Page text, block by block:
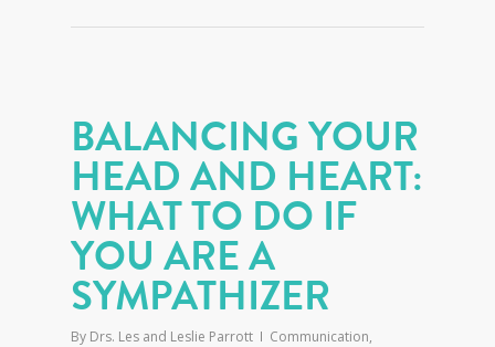
BALANCING YOUR
HEAD AND HEART:
WHAT TO DO IF
YOU ARE A
SYMPATHIZER
By Drs. Les and Leslie Parrott Communication,